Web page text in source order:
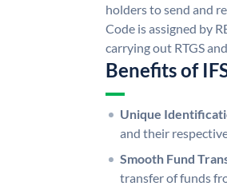
holders to send and
Code is assigned by
carrying out RTGS
Benefits of
Unique
and their
Smooth Fund
transfer of funds